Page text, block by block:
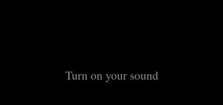
Turn on your sound